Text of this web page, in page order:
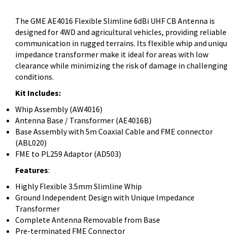
The GME AE4016 Flexible Slimline 6dBi UHF CB Antenna is
designed for 4WD and agricultural vehicles, providing reliable
communication in rugged terrains. Its flexible whip and
impedance transformer make it ideal for areas with low
clearance while minimizing the risk of damage in
conditions.
Kit Includes:
Whip Assembly (AW4016)
Antenna Base / Transformer (AE4016B)
Base Assembly with 5m Coaxial Cable and FME connector
(ABL020)
FME to PL259 Adaptor (AD503)
Features:
Highly Flexible 3.5mm Slimline Whip
Ground Independent Design with Unique Impedance
Transformer
Complete Antenna Removable from Base
Pre-terminated FME Connector